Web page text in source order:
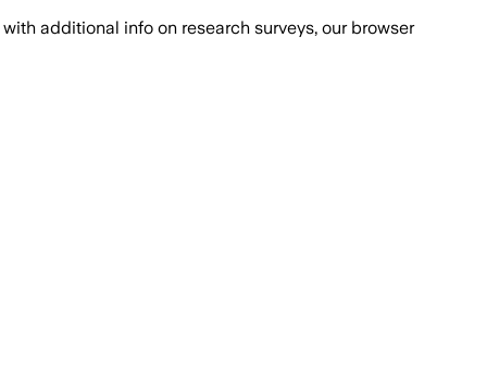
with additional info on research surveys, our browser